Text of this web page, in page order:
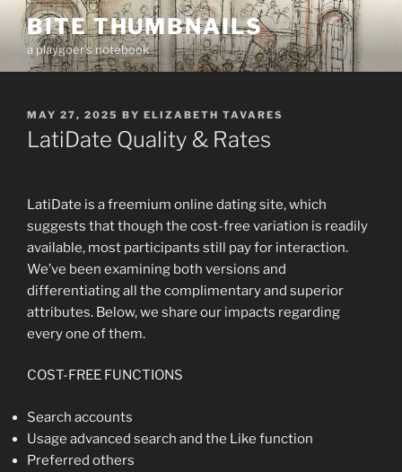
Skip
content
BITE THUMBNAILS
a playgoer's notebook
POSTED
ON
MAY 27, 2025 BY ELIZABETH TAVARES
LatiDate Quality & Rates
LatiDate is a freemium online dating site, which
suggests that though the cost-free variation is readily
available, most participants still pay for interaction.
We’ve been examining both versions and
differentiating all the complimentary and superior
attributes. Below, we share our impacts regarding
every one of them.
COST-FREE FUNCTIONS
Search accounts
Usage advanced search and the Like function
Preferred others